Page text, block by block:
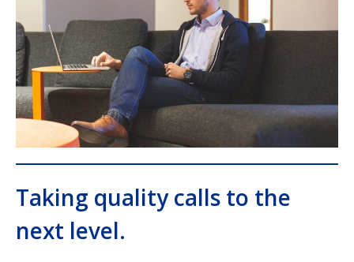
Taking quality calls to the
next level.